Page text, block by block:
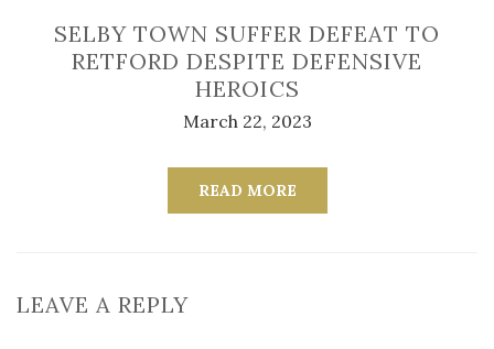
SELBY TOWN SUFFER DEFEAT TO
RETFORD DESPITE DEFENSIVE
HEROICS
March 22, 2023
READ MORE
LEAVE A REPLY